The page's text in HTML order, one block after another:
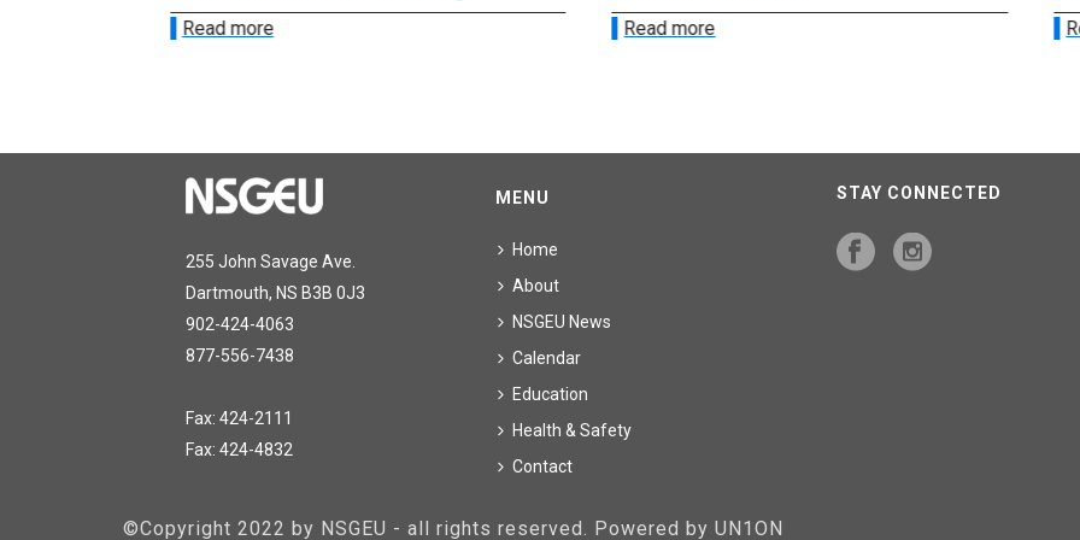
Read more Read more
255 John Savage Ave.
Dartmouth, NS B3B 0J3
902-424-4063
877-556-7438
Fax: 424-2111
Fax: 424-4832
MENU
Home
About
NSGEU News
Calendar
Education
Health & Safety
Contact
STAY CONNECTED
©Copyright 2022 by NSGEU - all rights reserved. Powered by UN1ON